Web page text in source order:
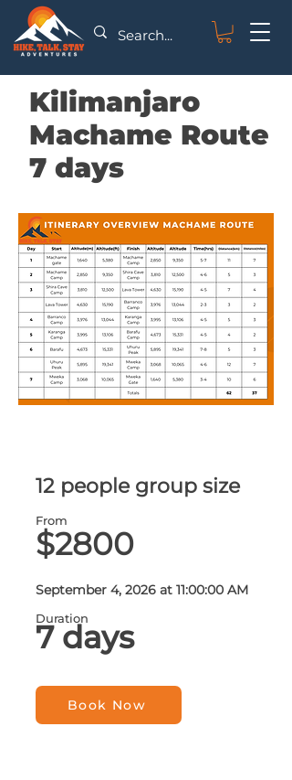
Kilimanjaro
Machame Route
7 days
12 people group size
From
$2800
September 4, 2026 at 11:00:00 AM
Duration
7 days
Book Now